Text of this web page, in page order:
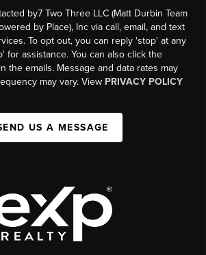
by7 Two Three LLC (Matt Durbin Team
by Place), Inc via call, email, and text
To opt out, you can reply 'stop' at any
for assistance. You can also click the
the emails. Message and data rates may
may vary. View PRIVACY POLICY
US A MESSAGE